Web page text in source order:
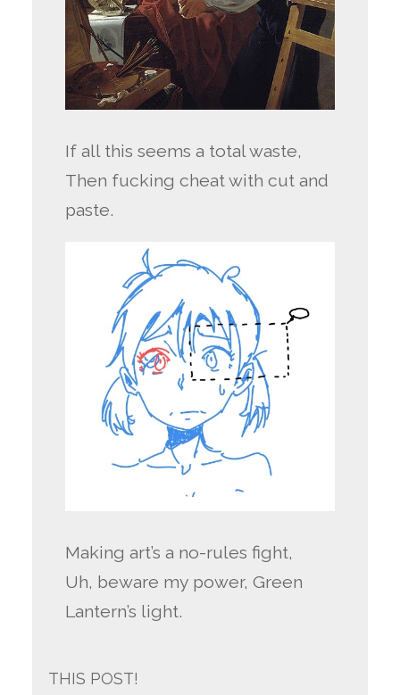
If all this seems a total waste,
Then fucking cheat with cut and
paste.
Making art’s a no-rules fight,
Uh, beware my power, Green
Lantern’s light.
THIS POST!